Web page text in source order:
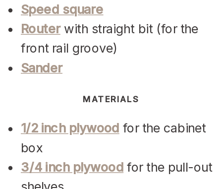
Speed square
Routerwith straight bit (for the
front rail groove)
Sander
MATERIALS
1/2 inch plywood for the cabinet
box
3/4 inch plywood for the pull-out